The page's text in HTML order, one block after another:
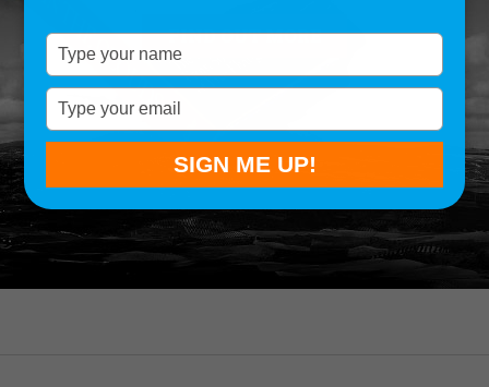
FIND OUT MORE
Type
your
name
Type
your
email
SIGN ME UP!